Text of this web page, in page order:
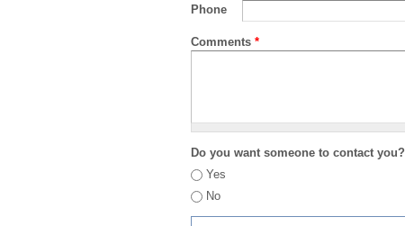
Phone
Comments *
Do you want someone to contact you?
Yes
No